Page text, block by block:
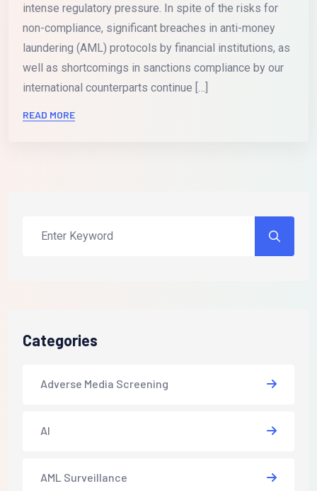
intense regulatory pressure. In spite of the risks for
non-compliance, significant breaches in anti-money
laundering (AML) protocols by financial institutions, as
well as shortcomings in sanctions compliance by our
international counterparts continue […]
READ MORE
Categories
Adverse Media Screening
AI
AML Surveillance